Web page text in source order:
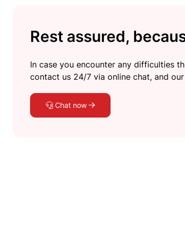
Rest assured,
In case you encounter any difficulties
contact us 24/7 via online chat, and
Chat now